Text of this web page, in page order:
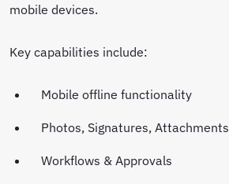
mobile devices.
Key capabilities include:
Mobile offline functionality
Photos, Signatures, Attachments
Workflows & Approvals